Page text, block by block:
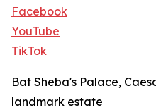
Facebook
YouTube
TikTok
Bat Sheba's Palace,
landmark estate